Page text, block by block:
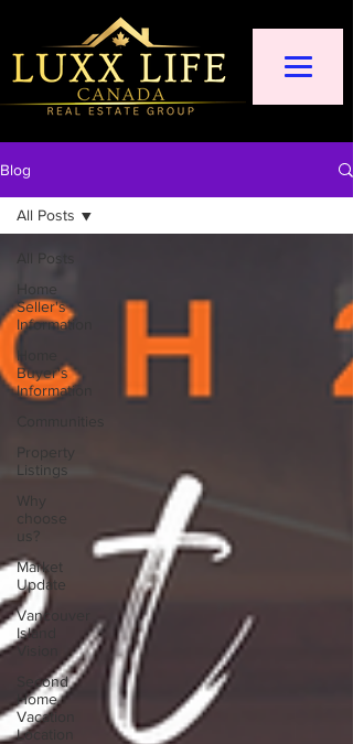
Blog
All Posts
Home
Seller's
Information
Home
Buyer's
Information
Property
Listings
Why
choose
us?
Market
Update
Vancouver
Island
Second
Home
Vacation
Location
All Posts